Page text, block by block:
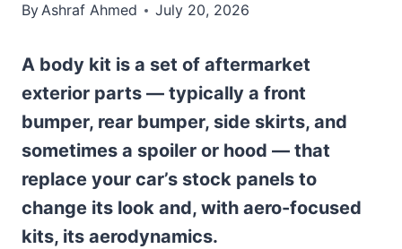
ByAshraf Ahmed July 20, 2026
A body kit is a set of aftermarket
exterior parts — typically a front
bumper, rear bumper, side skirts, and
sometimes a spoiler or hood — that
replace your car’s stock panels to
change its look and, with aero-focused
kits, its aerodynamics.